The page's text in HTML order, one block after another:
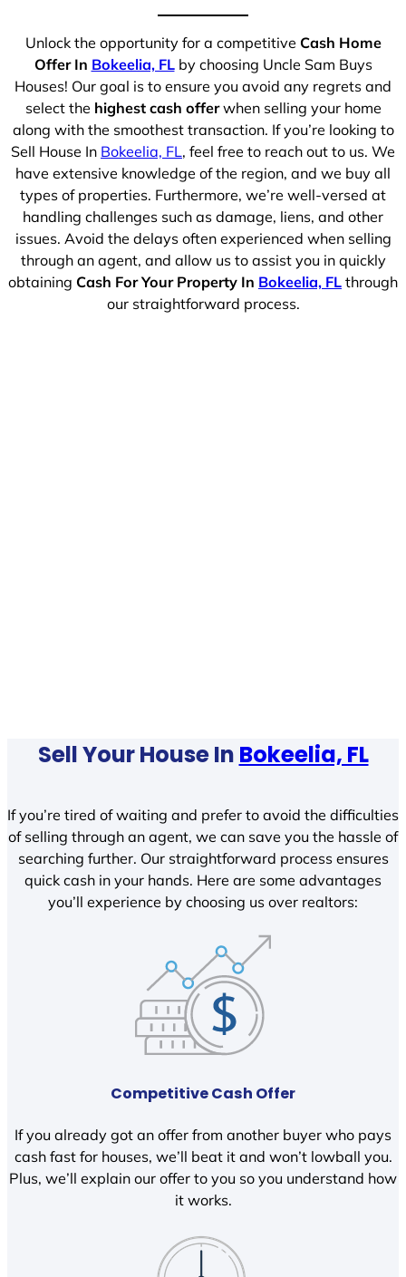
Unlock the opportunity for a competitive Cash Home
Offer In Bokeelia, FLby choosing Uncle Sam Buys
Houses! Our goal is to ensure you avoid any regrets and
select the highest cash offerwhen selling your home
along with the smoothest transaction. If you’re looking to
Sell House In Bokeelia, FL, feel free to reach out to us. We
have extensive knowledge of the region, and we buy all
types of properties. Furthermore, we’re well-versed at
handling challenges such as damage, liens, and other
issues. Avoid the delays often experienced when selling
through an agent, and allow us to assist you in quickly
obtaining Cash For Your Property In Bokeelia, FL through
our straightforward process.
Sell Your House In Bokeelia, FL
If you’re tired of waiting and prefer to avoid the difficulties
of selling through an agent, we can save you the hassle of
searching further. Our straightforward process ensures
quick cash in your hands. Here are some advantages
you’ll experience by choosing us over realtors:
Competitive Cash Offer
If you already got an offer from another buyer who pays
cash fast for houses, we’ll beat it and won’t lowball you.
Plus, we’ll explain our offer to you so you understand how
it works.